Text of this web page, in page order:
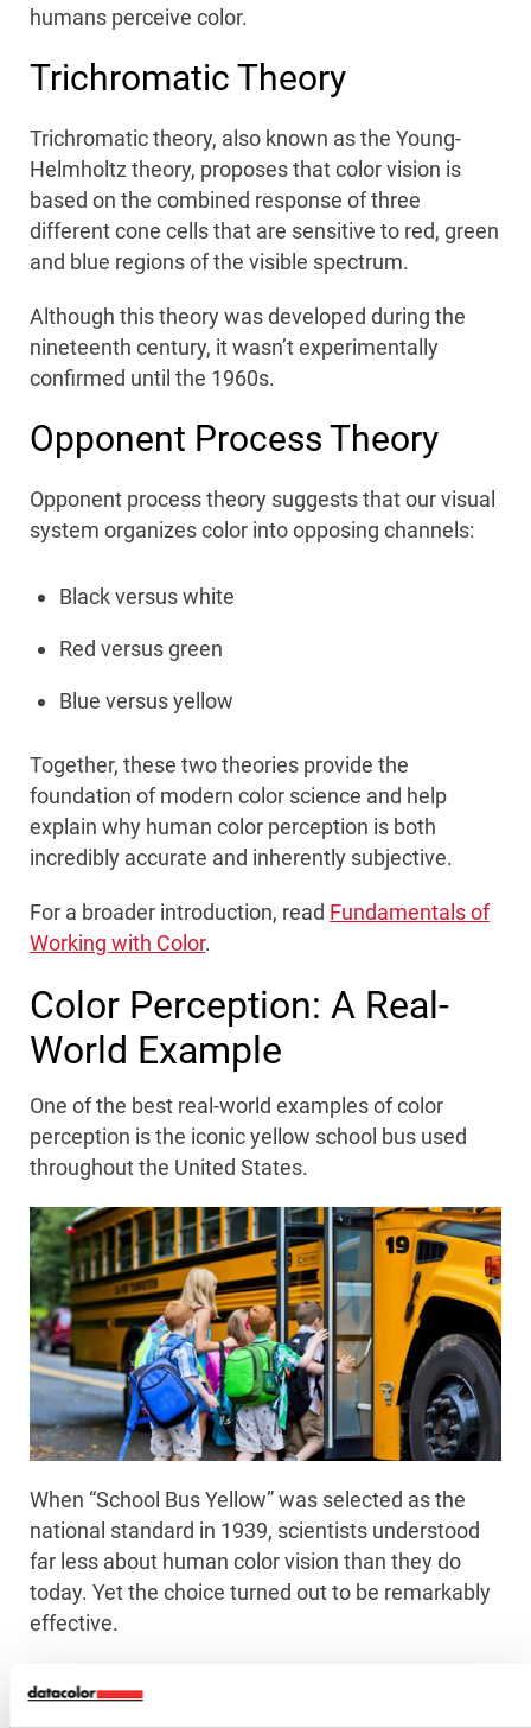
humans perceive color.
Trichromatic Theory
Trichromatic theory, also known as the Young-
Helmholtz theory, proposes that color vision is
based on the combined response of three
different cone cells that are sensitive to red, green
and blue regions of the visible spectrum.
Although this theory was developed during the
nineteenth century, it wasn’t experimentally
confirmed until the 1960s.
Opponent Process Theory
Opponent process theory suggests that our visual
system organizes color into opposing channels:
Black versus white
Red versus green
Blue versus yellow
Together, these two theories provide the
foundation of modern color science and help
explain why human color perception is both
incredibly accurate and inherently subjective.
For a broader introduction, read Fundamentals of
Working with Color.
Color Perception: A Real-
World Example
One of the best real-world examples of color
perception is the iconic yellow school bus used
throughout the United States.
When “School Bus Yellow” was selected as the
national standard in 1939, scientists understood
far less about human color vision than they do
today. Yet the choice turned out to be remarkably
effective.
middle of the wavelengths that stimulate both the